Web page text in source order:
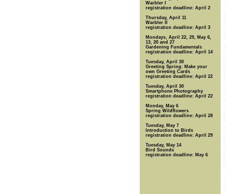
Warbler I
registration deadline: April 2
Thursday, April 11
Warbler II
registration deadline: April 3
Mondays, April 22, 29, May 6,
13, 20 and 27
Gardening Fundamentals
registration deadline: April 14
Tuesday, April 30
Greeting Spring: Make your
own Greeting Cards
registration deadline: April 22
Tuesday, April 30
Smartphone Photography
registration deadline: April 22
Monday, May 6
Spring Wildflowers
registration deadline: April 28
Tuesday, May 7
Introduction to Birds
registration deadline: April 29
Tuesday, May 14
Bird Sounds
registration deadline: May 6